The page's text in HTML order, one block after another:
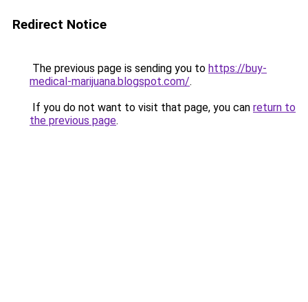
Redirect Notice
The previous page is sending you to https://buy-
medical-marijuana.blogspot.com/.
If you do not want to visit that page, you can return to
the previous page.